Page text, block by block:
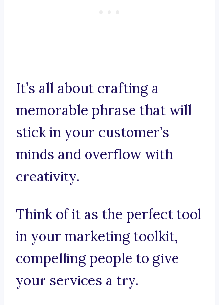
It’s all about crafting a
memorable phrase that will
stick in your customer’s
minds and overflow with
creativity.
Think of it as the perfect tool
in your marketing toolkit,
compelling people to give
your services a try.